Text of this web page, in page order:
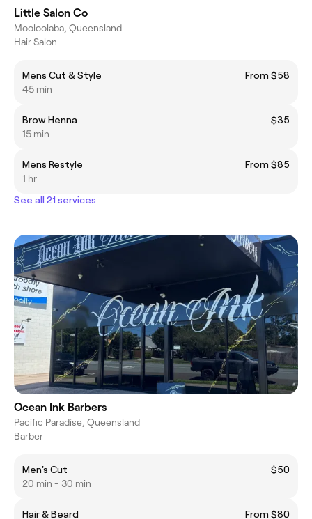
Little Salon Co
Mooloolaba, Queensland
Hair Salon
Mens Cut & Style
From $58
45 min
Brow Henna
$35
15 min
Mens Restyle
From $85
1 hr
See all 21 services
Ocean Ink Barbers
Pacific Paradise, Queensland
Barber
Men's Cut
$50
20 min - 30 min
Hair & Beard From $80